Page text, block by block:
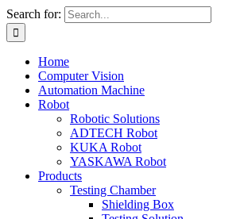
Search for:
Home
Computer Vision
Automation Machine
Robot
Robotic Solutions
ADTECH Robot
KUKA Robot
YASKAWA Robot
Products
Testing Chamber
Shielding Box